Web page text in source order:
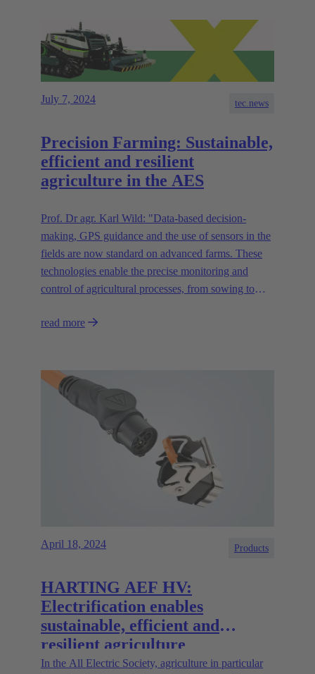
July 7, 2024 tec.news
Precision Farming: Sustainable,
efficient and resilient
agriculture in the AES
Prof. Dr agr. Karl Wild: "Data-based decision-
making, GPS guidance and the use of sensors in the
fields are now standard on advanced farms. These
technologies enable the precise monitoring and
control of agricultural processes, from sowing to
sustainability of agriculture."
read more
April 18, 2024 Products
HARTING AEF HV:
Electrification enables
sustainable, efficient and
resilient agriculture
In the All Electric Society, agriculture in particular